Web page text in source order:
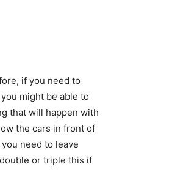
if you need to
might be able to
that will happen with
the cars in front of
need to leave
or triple this if